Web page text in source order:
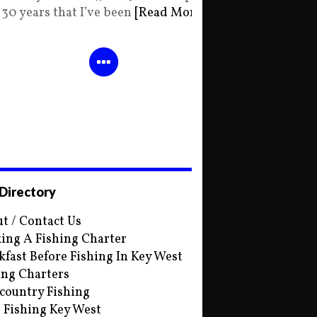
30 years that I’ve been [Read More]
/ Contact Us
A Fishing Charter
Before Fishing In Key West
Charters
Fishing
Key West